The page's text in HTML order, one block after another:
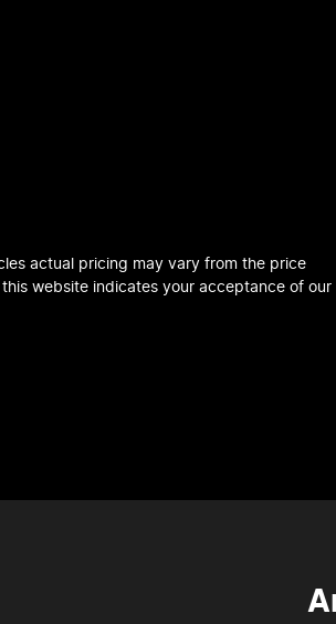
actual pricing may vary from the price
website indicates your acceptance of our